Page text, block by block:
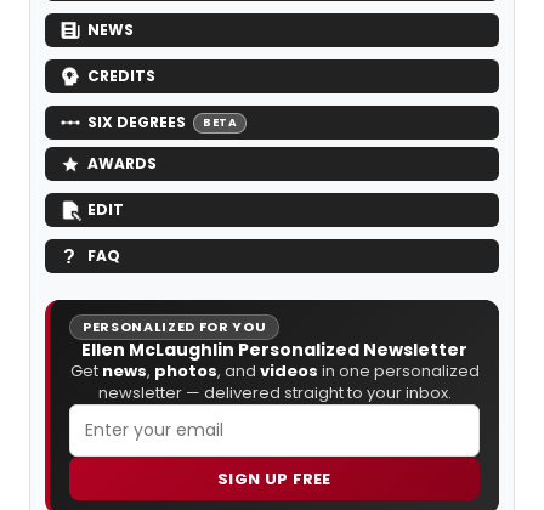
NEWS
CREDITS
SIX DEGREES BETA
AWARDS
EDIT
FAQ
PERSONALIZED FOR YOU
Ellen McLaughlin Personalized Newsletter
Get news, photos, and videos in one personalized
newsletter — delivered straight to your inbox.
SIGN UP FREE